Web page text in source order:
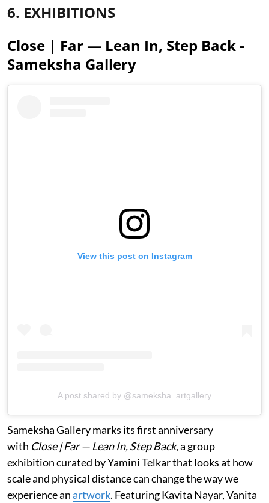
6. EXHIBITIONS
Close | Far — Lean In, Step Back -
Sameksha Gallery
View this post on Instagram
A post shared by @sameksha_artgallery
Sameksha Gallery marks its first anniversary
with Close | Far — Lean In, Step Back, a group
exhibition curated by Yamini Telkar that looks at how
scale and physical distance can change the way we
experience anartwork. Featuring Kavita Nayar, Vanita